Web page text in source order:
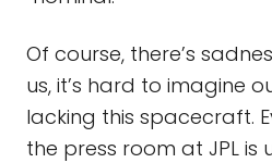
Of course, there’s
us, it’s hard to imagine
lacking this spacecraft.
the press room at JPL is